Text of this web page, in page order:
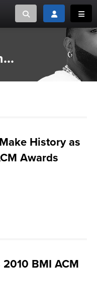
Toggle searchToggle login
History as
Awards
BMI ACM